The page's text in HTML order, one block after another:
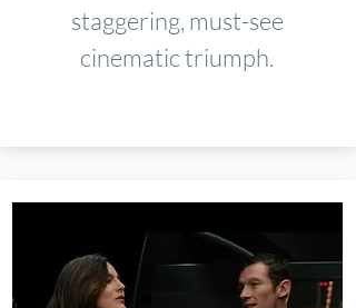
staggering, must-see
cinematic triumph.